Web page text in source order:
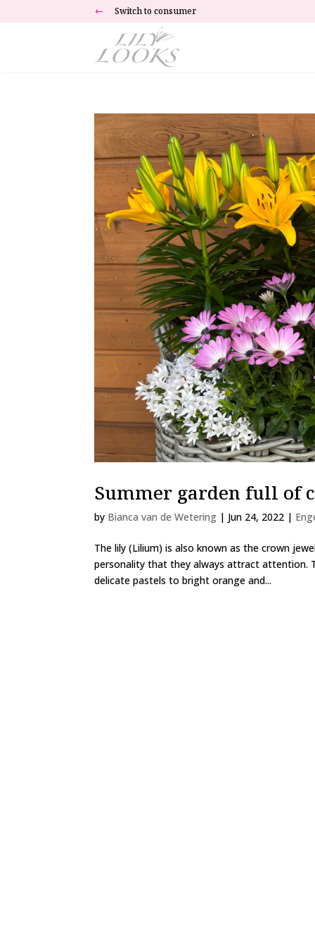
# Switch to consumer
Summer garden full of
by Bianca van de Wetering | Jun 24, 2022 |
The lily (Lilium) is also known as the crown
personality that they always attract attention.
delicate pastels to bright orange and...